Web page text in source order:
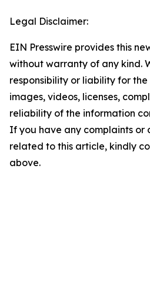
Legal Disclaimer:
EIN Presswire provides this
without warranty of any kind.
responsibility or liability for
images, videos, licenses,
reliability of the information
If you have any complaints or
related to this article, kindly
above.